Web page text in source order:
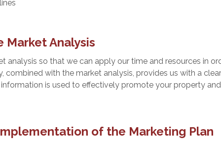
Market Analysis
analysis so that we can apply our time and resources in
combined with the market analysis, provides us with a
is used to effectively promote your property
of the Marketing Plan